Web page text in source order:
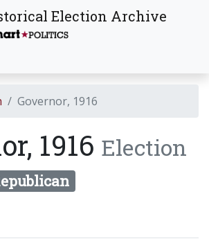
Election Archive
Governor, 1916
1916 Election